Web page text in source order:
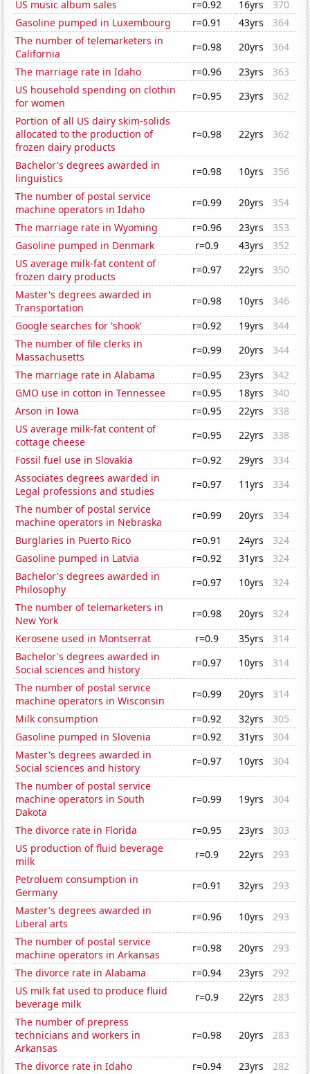
US music album sales r=0.92 16yrs
370
Gasoline pumped in Luxembourg
r=0.91 43yrs
364
The number of telemarketers in
California
r=0.98 20yrs
364
The marriage rate in Idaho
r=0.96 23yrs
363
US household spending on clothin
for women
r=0.95 23yrs
362
Portion of all US dairy skim-solids
allocated to the production of
frozen dairy products
r=0.98 22yrs 362
Bachelor's degrees awarded in
linguistics
r=0.98 10yrs
356
The number of postal service
machine operators in Idaho
r=0.99 20yrs
354
The marriage rate in Wyoming
r=0.96 23yrs
353
Gasoline pumped in Denmark
r=0.9 43yrs
352
US average milk-fat content of
frozen dairy products
r=0.97 22yrs
350
Master's degrees awarded in
Transportation
r=0.98 10yrs
346
Google searches for 'shook'
r=0.92 19yrs
344
The number of file clerks in
Massachusetts
r=0.99 20yrs
344
The marriage rate in Alabama
r=0.95 23yrs
342
GMO use in cotton in Tennessee
r=0.95 18yrs
340
Arson in Iowa
r=0.95 22yrs
338
US average milk-fat content of
cottage cheese
r=0.95 22yrs
338
Fossil fuel use in Slovakia
r=0.92 29yrs
334
Associates degrees awarded in
Legal professions and studies
r=0.97 11yrs
334
The number of postal service
machine operators in Nebraska
r=0.99 20yrs
334
Burglaries in Puerto Rico
r=0.91 24yrs
324
Gasoline pumped in Latvia
r=0.92 31yrs
324
Bachelor's degrees awarded in
Philosophy
r=0.97 10yrs
324
The number of telemarketers in
New York
r=0.98 20yrs
324
Kerosene used in Montserrat
r=0.9 35yrs
314
Bachelor's degrees awarded in
Social sciences and history
r=0.97 10yrs
314
The number of postal service
machine operators in Wisconsin
r=0.99 20yrs
314
Milk consumption
r=0.92 32yrs
305
Gasoline pumped in Slovenia
r=0.92 31yrs
304
Master's degrees awarded in
Social sciences and history
r=0.97 10yrs
304
The number of postal service
machine operators in South
Dakota
r=0.99 19yrs 304
The divorce rate in Florida r=0.95 23yrs
303
US production of fluid beverage
milk
r=0.9 22yrs
293
Petroluem consumption in
Germany
r=0.91 32yrs
293
Master's degrees awarded in
Liberal arts
r=0.96 10yrs
293
The number of postal service
machine operators in Arkansas
r=0.98 20yrs
293
The divorce rate in Alabama
r=0.94 23yrs
292
US milk fat used to produce fluid
beverage milk
r=0.9 22yrs
283
The number of prepress
technicians and workers in
Arkansas
r=0.98 20yrs 283
The divorce rate in Idaho r=0.94 23yrs
282